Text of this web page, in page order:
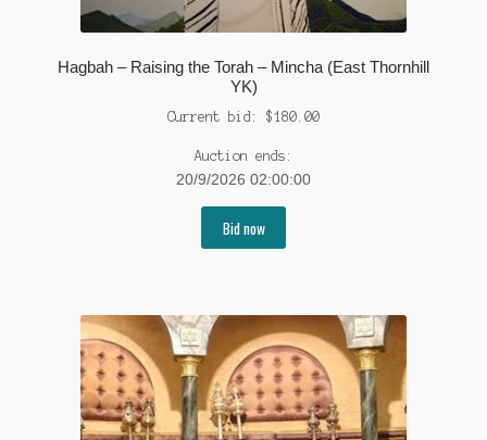
Hagbah – Raising the Torah – Mincha (East Thornhill
YK)
Current bid: $180.00
Auction ends:
20/9/2026 02:00:00
Bid now